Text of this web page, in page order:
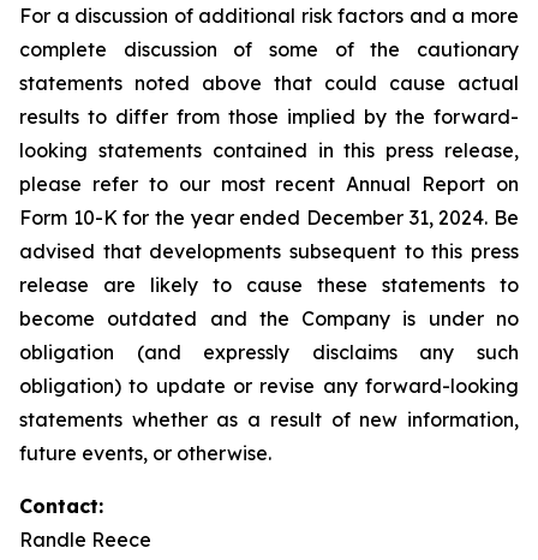
For a discussion of additional risk factors and a more
complete discussion of some of the cautionary
statements noted above that could cause actual
results to differ from those implied by the forward-
looking statements contained in this press release,
please refer to our most recent Annual Report on
Form 10-K for the year ended December 31, 2024. Be
advised that developments subsequent to this press
release are likely to cause these statements to
become outdated and the Company is under no
obligation (and expressly disclaims any such
obligation) to update or revise any forward-looking
statements whether as a result of new information,
future events, or otherwise.
Contact:
Randle Reece